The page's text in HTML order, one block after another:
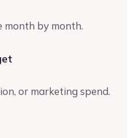
month by month.
or marketing spend.